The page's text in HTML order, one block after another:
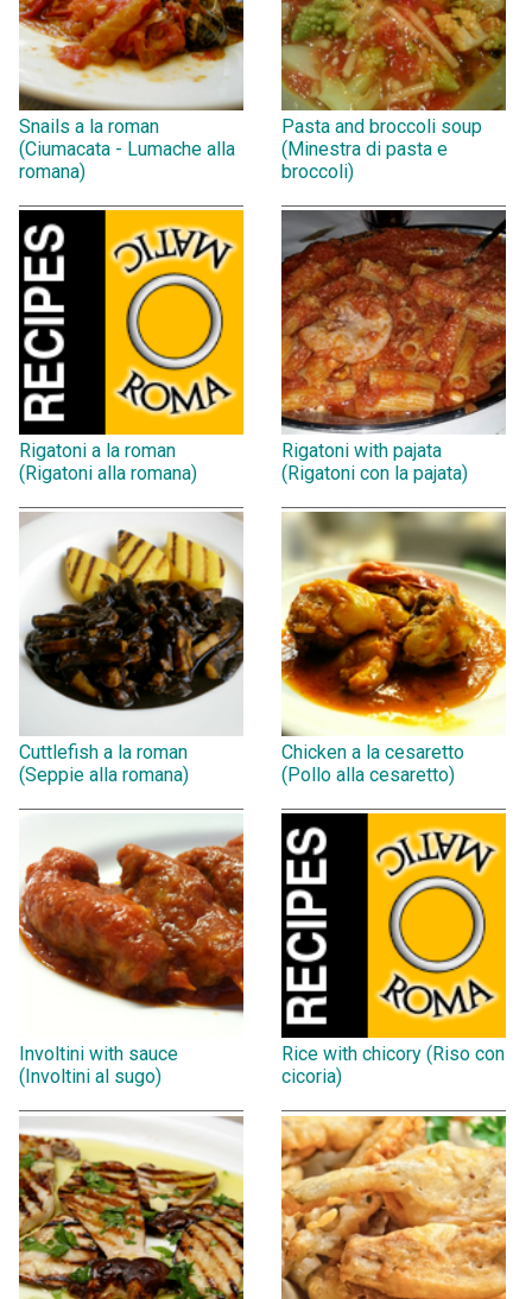
Snails a la roman
(Ciumacata - Lumache alla
romana)
Pasta and broccoli soup
(Minestra di pasta e
broccoli)
Rigatoni a la roman
(Rigatoni alla romana)
Rigatoni with pajata
(Rigatoni con la pajata)
Cuttlefish a la roman
(Seppie alla romana)
Chicken a la cesaretto
(Pollo alla cesaretto)
Involtini with sauce
(Involtini al sugo)
Rice with chicory (Riso con
cicoria)